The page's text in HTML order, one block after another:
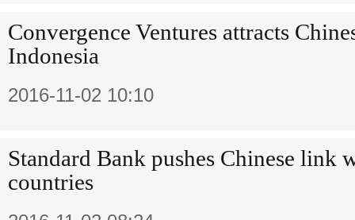
Convergence Ventures attracts
Indonesia
2016-11-02 10:10
Standard Bank pushes Chinese link
countries